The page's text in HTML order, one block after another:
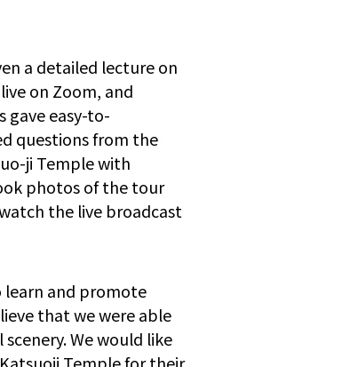
a detailed lecture on
on Zoom, and
gave easy-to-
questions from the
ji Temple with
photos of the tour
the live broadcast
and promote
that we were able
We would like